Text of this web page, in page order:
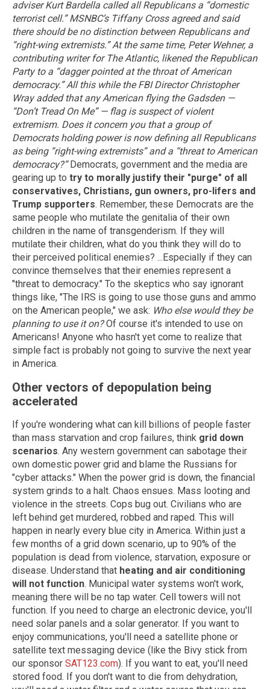
adviser Kurt Bardella called all Republicans a “domestic
terrorist cell.” MSNBC’s Tiffany Cross agreed and said
there should be no distinction between Republicans and
“right-wing extremists.” At the same time, Peter Wehner, a
contributing writer for The Atlantic, likened the Republican
Party to a “dagger pointed at the throat of American
democracy.” All this while the FBI Director Christopher
Wray added that any American flying the Gadsden —
“Don’t Tread On Me” — flag is suspect of violent
extremism. Does it concern you that a group of
Democrats holding power is now defining all Republicans
as being “right-wing extremists” and a “threat to American
democracy?”Democrats, government and the media are
gearing up to try to morally justify their "purge" of all
conservatives, Christians, gun owners, pro-lifers and
Trump supporters. Remember, these Democrats are the
same people who mutilate the genitalia of their own
children in the name of transgenderism. If they will
mutilate their children, what do you think they will do to
their perceived political enemies? ...Especially if they can
convince themselves that their enemies represent a
"threat to democracy." To the skeptics who say ignorant
things like, "The IRS is going to use those guns and ammo
on the American people," we ask: Who else would they be
planning to use it on?Of course it's intended to use on
Americans! Anyone who hasn't yet come to realize that
simple fact is probably not going to survive the next year
in America.
Other vectors of depopulation being
accelerated
If you're wondering what can kill billions of people faster
than mass starvation and crop failures, think grid down
scenarios. Any western government can sabotage their
own domestic power grid and blame the Russians for
"cyber attacks." When the power grid is down, the financial
system grinds to a halt. Chaos ensues. Mass looting and
violence in the streets. Cops bug out. Civilians who are
left behind get murdered, robbed and raped. This will
happen in nearly every blue city in America. Within just a
few months of a grid down scenario, up to 90% of the
population is dead from violence, starvation, exposure or
disease. Understand that heating and air conditioning
will not function. Municipal water systems won't work,
meaning there will be no tap water. Cell towers will not
function. If you need to charge an electronic device, you'll
need solar panels and a solar generator. If you want to
enjoy communications, you'll need a satellite phone or
satellite text messaging device (like the Bivy stick from
our sponsor SAT123.com). If you want to eat, you'll need
stored food. If you don't want to die from dehydration,